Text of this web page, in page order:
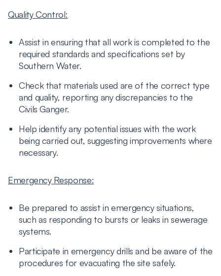
Quality Control:
Assist in ensuring that all work is completed to the
required standards and specifications set by
Southern Water.
Check that materials used are of the correct type
and quality, reporting any discrepancies to the
Civils Ganger.
Help identify any potential issues with the work
being carried out, suggesting improvements where
necessary.
Emergency Response:
Be prepared to assist in emergency situations,
such as responding to bursts or leaks in sewerage
systems.
Participate in emergency drills and be aware of the
procedures for evacuating the site safely.